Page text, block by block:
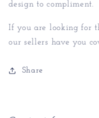
design to compliment.
If you are looking for
our sellers have you
Share